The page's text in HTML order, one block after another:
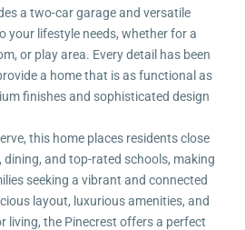
a two-car garage and versatile
your lifestyle needs, whether for a
or play area. Every detail has been
a home that is as functional as
finishes and sophisticated design
this home places residents close
and top-rated schools, making
seeking a vibrant and connected
layout, luxurious amenities, and
living, the Pinecrest offers a perfect